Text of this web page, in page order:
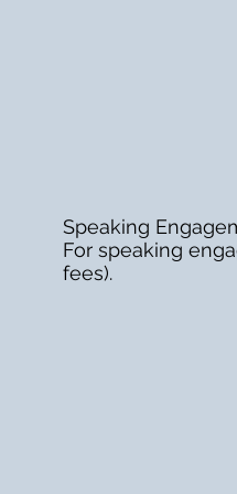
Speaking
For speaking
fees).